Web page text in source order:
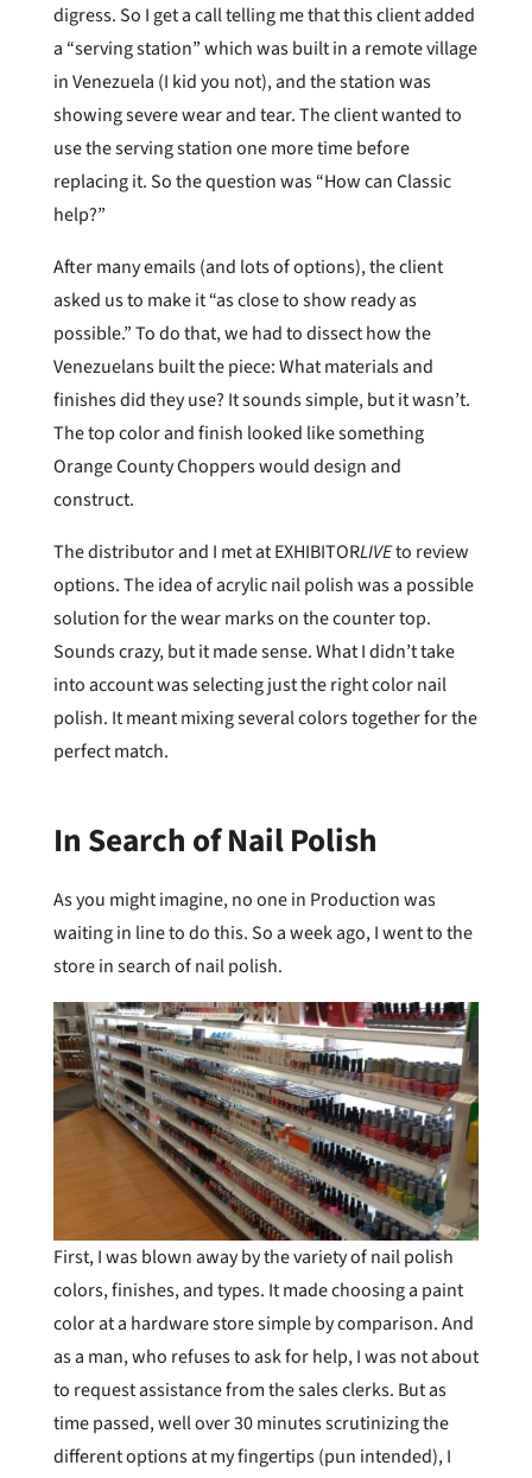
digress. So I get a call telling me that this client added
a “serving station” which was built in a remote village
in Venezuela (I kid you not), and the station was
showing severe wear and tear. The client wanted to
use the serving station one more time before
replacing it. So the question was “How can Classic
help?”
After many emails (and lots of options), the client
asked us to make it “as close to show ready as
possible.” To do that, we had to dissect how the
Venezuelans built the piece: What materials and
finishes did they use? It sounds simple, but it wasn’t.
The top color and finish looked like something
Orange County Choppers would design and
construct.
The distributor and I met at EXHIBITORLIVEto review
options. The idea of acrylic nail polish was a possible
solution for the wear marks on the counter top.
Sounds crazy, but it made sense. What I didn’t take
into account was selecting just the right color nail
polish. It meant mixing several colors together for the
perfect match.
In Search of Nail Polish
As you might imagine, no one in Production was
waiting in line to do this. So a week ago, I went to the
store in search of nail polish.
First, I was blown away by the variety of nail polish
colors, finishes, and types. It made choosing a paint
color at a hardware store simple by comparison. And
as a man, who refuses to ask for help, I was not about
to request assistance from the sales clerks. But as
time passed, well over 30 minutes scrutinizing the
different options at my fingertips (pun intended), I